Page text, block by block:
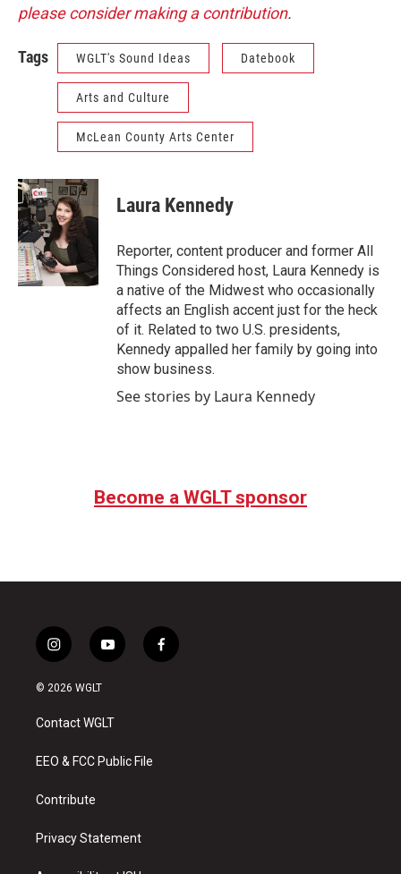
please consider making a contribution.
Tags WGLT's Sound Ideas Datebook
Arts and Culture
McLean County Arts Center
Laura Kennedy
Reporter, content producer and former All
Things Considered host, Laura Kennedy is
a native of the Midwest who occasionally
affects an English accent just for the heck
of it. Related to two U.S. presidents,
Kennedy appalled her family by going into
show business.
See stories by Laura Kennedy
Become a WGLT sponsor
i
n
s
a
g
a
y
o
u
b
f
a
© 2026 WGLT
Contact WGLT
EEO & FCC Public File
Contribute
Privacy Statement